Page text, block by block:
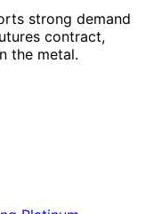
strong demand
contract,
the metal.